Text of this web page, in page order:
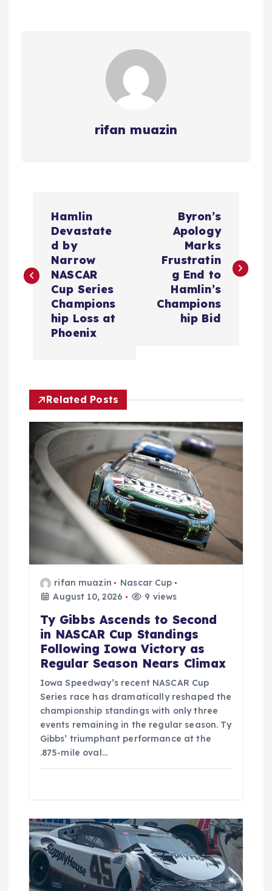
rifan muazin
s
v
g
a
o
Hamlin
Devastate
d by
Narrow
NASCAR
Cup Series
Champions
hip Loss at
Phoenix
Byron’s
Apology
Marks
Frustratin
g End to
Hamlin’s
Champions
hip Bid
Related Posts
rifan muazin
Nascar Cup
August 10, 2026
9 views
Ty Gibbs Ascends to Second
in NASCAR Cup Standings
Following Iowa Victory as
Regular Season Nears Climax
Iowa Speedway’s recent NASCAR Cup
Series race has dramatically reshaped the
championship standings with only three
events remaining in the regular season. Ty
Gibbs’ triumphant performance at the
.875-mile oval…